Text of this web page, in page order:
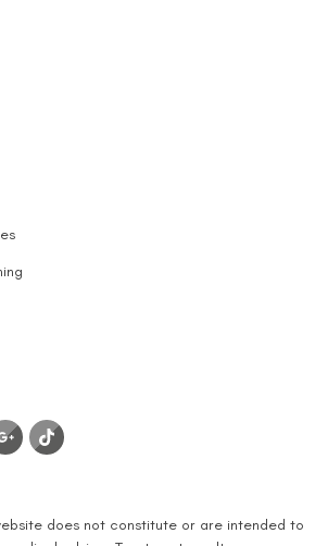
does not constitute or are intended to